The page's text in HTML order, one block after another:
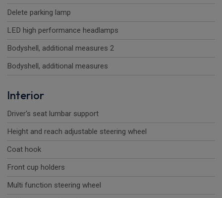
Delete parking lamp
LED high performance headlamps
Bodyshell, additional measures 2
Bodyshell, additional measures
Interior
Driver's seat lumbar support
Height and reach adjustable steering wheel
Coat hook
Front cup holders
Multi function steering wheel